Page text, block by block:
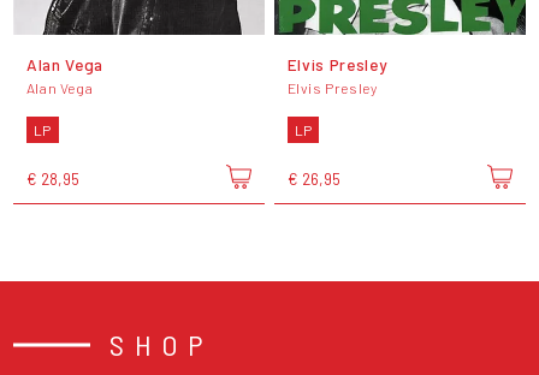
Alan Vega
Alan Vega
LP
€ 28,95
Elvis Presley
Elvis Presley
LP
€ 26,95
SHOP